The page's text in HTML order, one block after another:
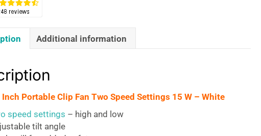
Additional information
Portable Clip Fan Two Speed Settings 15 W – White
speed settings – high and low
tilt angle